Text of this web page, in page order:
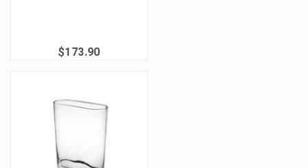
$173.90